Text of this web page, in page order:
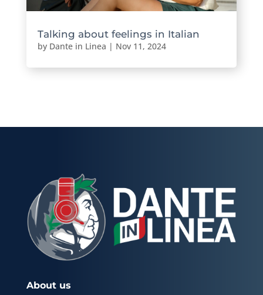
Talking about feelings in Italian
by Dante in Linea | Nov 11, 2024
About us